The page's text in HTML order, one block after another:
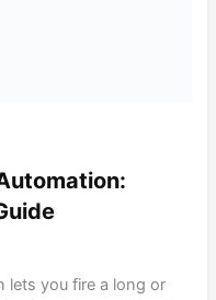
lets you fire a long or